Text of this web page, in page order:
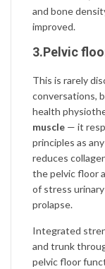
and bone
improved.
3.Pelvic
This is rarely
conversations,
health
muscle — it
principles as
reduces
the pelvic floor
of stress
prolapse.
Integrated
and trunk
pelvic floor